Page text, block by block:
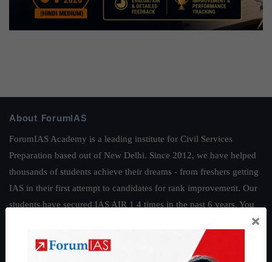
About ForumIAS
ForumIAS Academy is a leading institute for Civil Services
Preparation based out of New Delhi. Since 2012, we have helped
thousands of students achieve their dreams - from freshers getting
IAS in their first attempt to candidates for rank improvement. Our
students have secured IAS AIR 1 4 times in the past 6 years. You
×